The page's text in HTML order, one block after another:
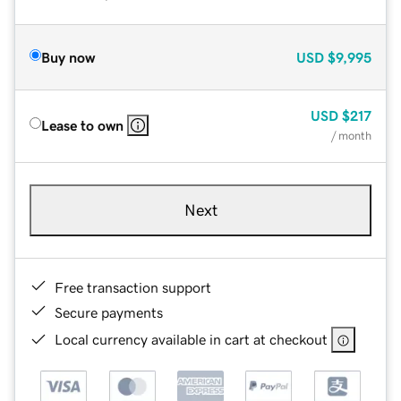
Buy now USD $9,995
Lease to own
USD $217
/ month
Next
Free transaction support
Secure payments
Local currency available in cart at checkout